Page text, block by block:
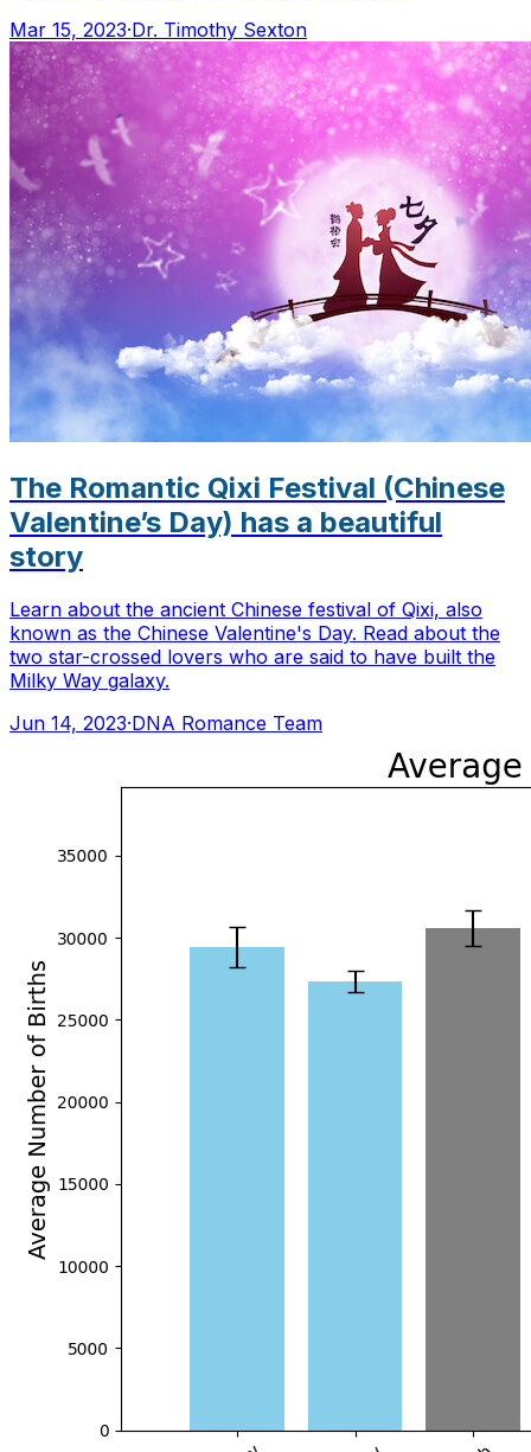
Mar 15, 2023·Dr. Timothy Sexton
The Romantic Qixi Festival (Chinese
Valentine’s Day) has a beautiful
story
Learn about the ancient Chinese festival of Qixi, also
known as the Chinese Valentine's Day. Read about the
two star-crossed lovers who are said to have built the
Milky Way galaxy.
Jun 14, 2023·DNA Romance Team